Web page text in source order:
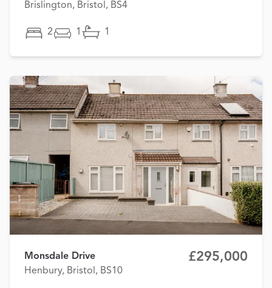
Brislington, Bristol, BS4
2 1 1
Monsdale Drive
Henbury, Bristol, BS10
£295,000